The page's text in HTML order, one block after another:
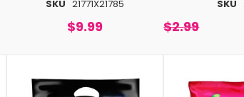
SKU 21771X21785
$9.99
SKU
$2.99